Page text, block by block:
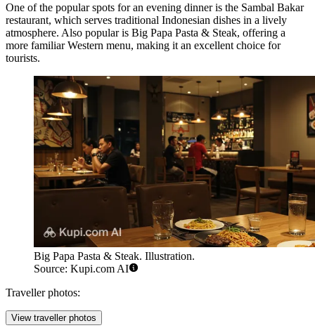
One of the popular spots for an evening dinner is the Sambal Bakar
restaurant, which serves traditional Indonesian dishes in a lively
atmosphere. Also popular is Big Papa Pasta & Steak, offering a
more familiar Western menu, making it an excellent choice for
tourists.
Big Papa Pasta & Steak. Illustration.
Source: Kupi.com AI
Traveller photos:
View traveller photos